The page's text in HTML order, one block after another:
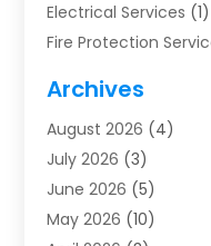
Electrical Services (1)
Fire Protection
Furnace Repair
Heat Pump Repair
Heating(2)
Heating & Air
Heating & Cooling
Archives
August 2026 (4)
July 2026 (3)
June 2026 (5)
May 2026 (10)